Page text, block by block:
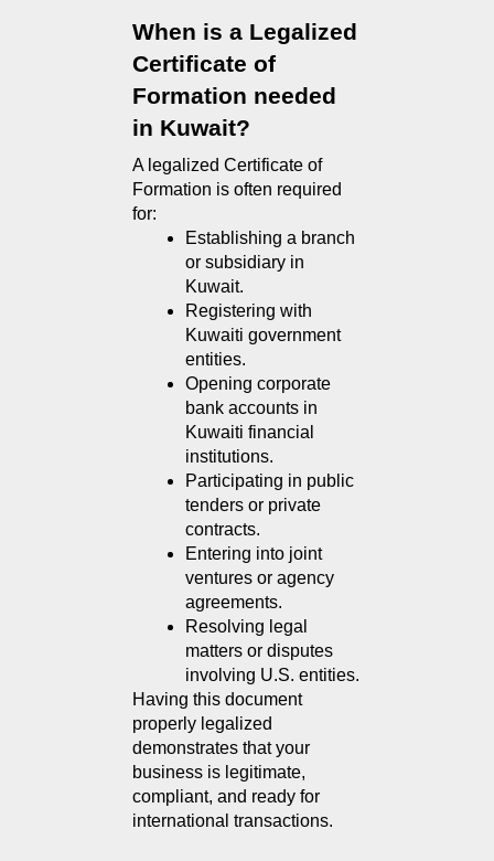
When is a Legalized
Certificate of
Formation needed
in Kuwait?
A legalized Certificate of
Formation is often required
for:
Establishing a branch
or subsidiary in
Kuwait.
Registering with
Kuwaiti government
entities.
Opening corporate
bank accounts in
Kuwaiti financial
institutions.
Participating in public
tenders or private
contracts.
Entering into joint
ventures or agency
agreements.
Resolving legal
matters or disputes
involving U.S. entities.
Having this document
properly legalized
demonstrates that your
business is legitimate,
compliant, and ready for
international transactions.